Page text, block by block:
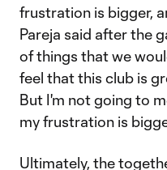
frustration is bigger,
Pareja said after the
of things that we
feel that this club is
But I'm not going to
my frustration is
Ultimately, the